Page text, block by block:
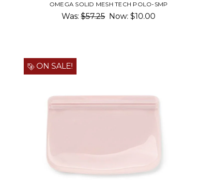
OMEGA SOLID MESH TECH POLO-SMP
Was: $57.25 Now: $10.00
ON SALE!